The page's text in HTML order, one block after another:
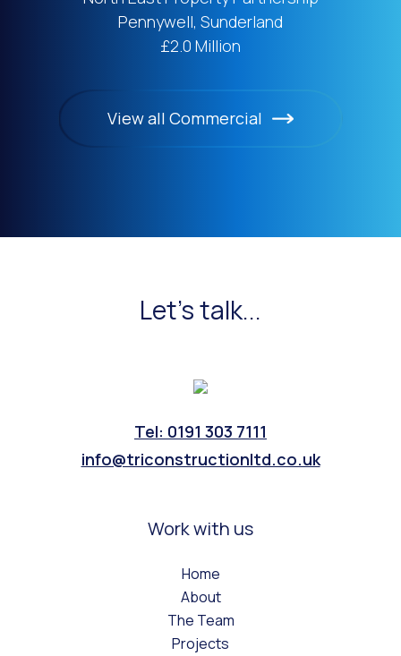
Pennywell, Sunderland
£2.0 Million
View all Commercial
Let's talk...
Tel: 0191 303 7111
info@triconstructionltd.co.uk
Work with us
Home
About
The Team
Projects